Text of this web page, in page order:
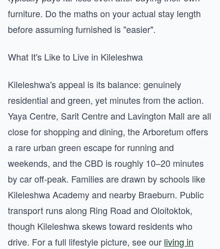
furniture. Do the maths on your actual stay length
before assuming furnished is "easier".
What It's Like to Live in Kileleshwa
Kileleshwa's appeal is its balance: genuinely
residential and green, yet minutes from the action.
Yaya Centre, Sarit Centre and Lavington Mall are all
close for shopping and dining, the Arboretum offers
a rare urban green escape for running and
weekends, and the CBD is roughly 10–20 minutes
by car off-peak. Families are drawn by schools like
Kileleshwa Academy and nearby Braeburn. Public
transport runs along Ring Road and Oloitoktok,
though Kileleshwa skews toward residents who
drive. For a full lifestyle picture, see our living in